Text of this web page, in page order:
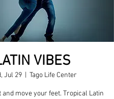
VIBES
Jul 29 Tago Life Center
and move your feet. Tropical Latin